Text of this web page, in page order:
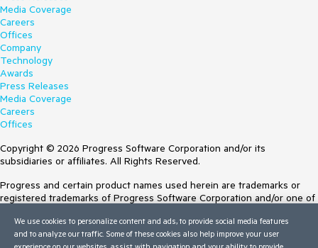
Media Coverage
Careers
Offices
Company
Technology
Awards
Press Releases
Media Coverage
Careers
Offices
Copyright © 2026 Progress Software Corporation and/or its
subsidiaries or affiliates. All Rights Reserved.
Progress and certain product names used herein are trademarks or
registered trademarks of Progress Software Corporation and/or one of
Trademarksfor appropriate markings. All rights in any other trademarks
contained herein are reserved by their respective owners and their
We use cookies to personalize content and ads, to provide social media features
and to analyze our traffic. Some of these cookies also help improve your user